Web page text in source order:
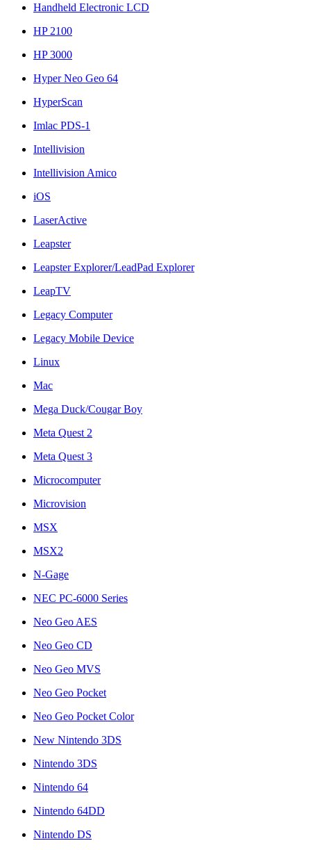
Handheld Electronic LCD
HP 2100
HP 3000
Hyper Neo Geo 64
HyperScan
Imlac PDS-1
Intellivision
Intellivision Amico
iOS
LaserActive
Leapster
Leapster Explorer/LeadPad Explorer
LeapTV
Legacy Computer
Legacy Mobile Device
Linux
Mac
Mega Duck/Cougar Boy
Meta Quest 2
Meta Quest 3
Microcomputer
Microvision
MSX
MSX2
N-Gage
NEC PC-6000 Series
Neo Geo AES
Neo Geo CD
Neo Geo MVS
Neo Geo Pocket
Neo Geo Pocket Color
New Nintendo 3DS
Nintendo 3DS
Nintendo 64
Nintendo 64DD
Nintendo DS